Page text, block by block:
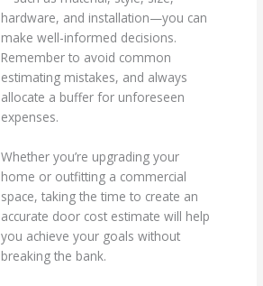
hardware, and installation—you can
make well-informed decisions.
Remember to avoid common
estimating mistakes, and always
allocate a buffer for unforeseen
expenses.
Whether you’re upgrading your
home or outfitting a commercial
space, taking the time to create an
accurate door cost estimate will help
you achieve your goals without
breaking the bank.